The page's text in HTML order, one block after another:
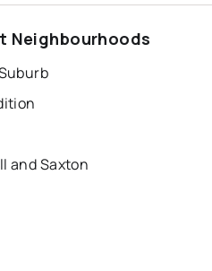
Neighbourhoods
and Saxton